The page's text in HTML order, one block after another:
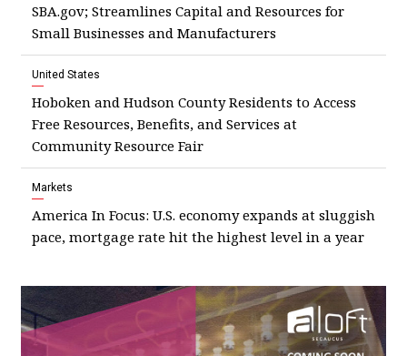
SBA.gov; Streamlines Capital and Resources for
Small Businesses and Manufacturers
United States
Hoboken and Hudson County Residents to Access
Free Resources, Benefits, and Services at
Community Resource Fair
Markets
America In Focus: U.S. economy expands at sluggish
pace, mortgage rate hit the highest level in a year